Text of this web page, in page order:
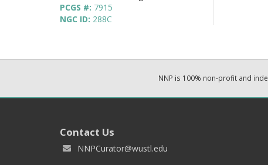
PCGS #: 7915
NGC ID: 288C
NNP is 100% non-profit and
Contact Us
NNPCurator@wustl.edu